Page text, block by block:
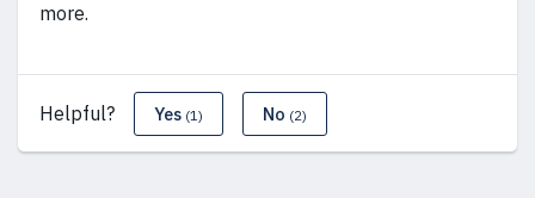
more.
Helpful? Yes (1) No (2)